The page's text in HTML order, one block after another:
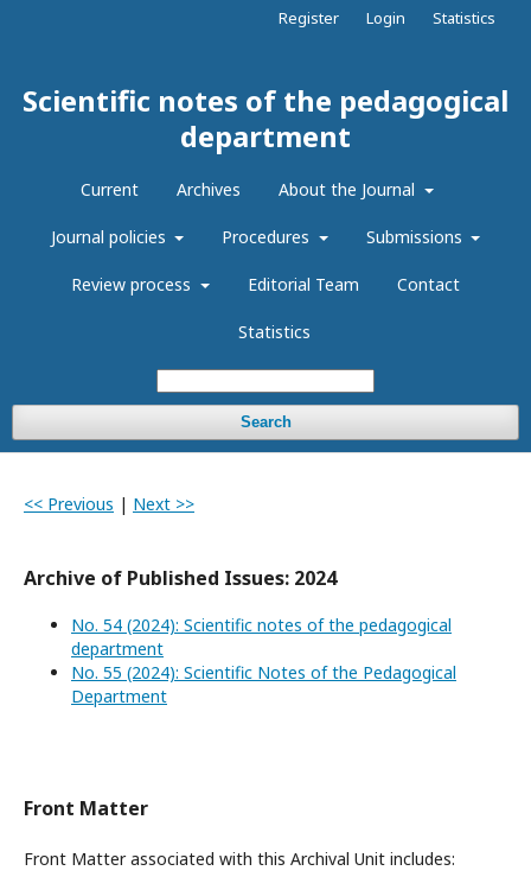
Scientific notes of the pedagogical
department
Current Archives About the Journal
Journal policies Procedures Submissions
Review process Editorial Team Contact
Statistics
Search
Register Login Statistics
<< Previous | Next >>
Archive of Published Issues: 2024
No. 54 (2024): Scientific notes of the pedagogical
department
No. 55 (2024): Scientific Notes of the Pedagogical
Department
Front Matter
Front Matter associated with this Archival Unit includes: